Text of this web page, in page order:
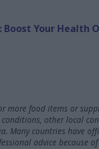
Your Health
food items or
other local
Many countries have
advice because